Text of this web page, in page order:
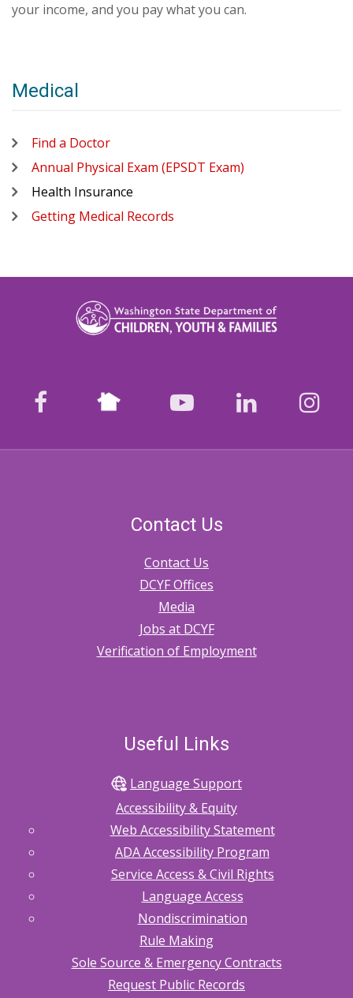
your income, and you pay what you can.
Medical
Find a Doctor
Annual Physical Exam (EPSDT Exam)
Health Insurance
Getting Medical Records
facebook Nextdoor youtubeLinkedIn
Contact Us
Contact Us
DCYF Offices
Media
Jobs at DCYF
Verification of Employment
Useful Links
Language Support
Accessibility & Equity
Web Accessibility Statement
ADA Accessibility Program
Service Access & Civil Rights
Language Access
Nondiscrimination
Rule Making
Sole Source & Emergency Contracts
Request Public Records